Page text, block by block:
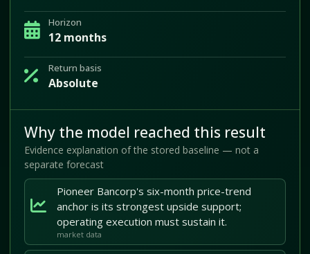
Horizon
12 months
Return basis
Absolute
Why the model reached this result
Evidence explanation of the stored baseline — not a
separate forecast
Pioneer Bancorp's six-month price-trend
anchor is its strongest upside support;
operating execution must sustain it.
market data